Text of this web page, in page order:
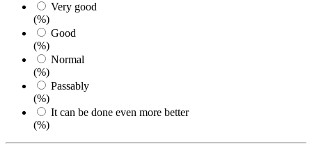
Very good
(%)
Good
(%)
Normal
(%)
Passably
(%)
It can be done even more better
(%)